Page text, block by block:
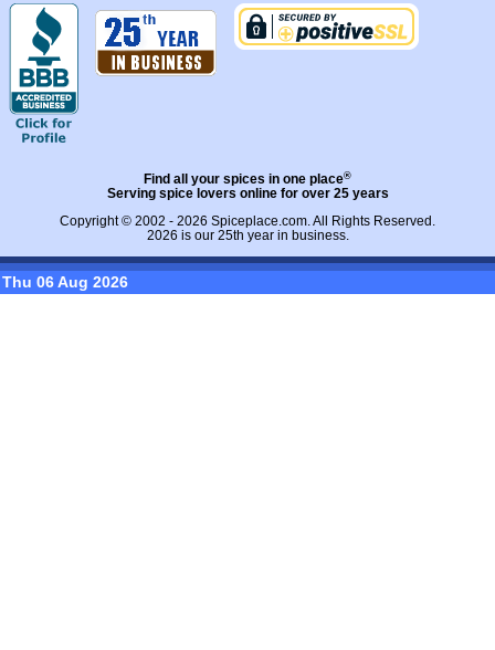
Find all your spices in one place®
Serving spice lovers online for over 25 years
Copyright © 2002 - 2026 Spiceplace.com. All Rights Reserved.
2026 is our 25th year in business.
Thu 06 Aug 2026